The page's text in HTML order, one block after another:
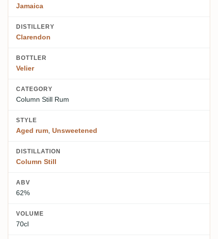
Jamaica
DISTILLERY
Clarendon
BOTTLER
Velier
CATEGORY
Column Still Rum
STYLE
Aged rum, Unsweetened
DISTILLATION
Column Still
ABV
62%
VOLUME
70cl